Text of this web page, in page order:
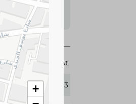
may vary
availability.
Orist
288293
+